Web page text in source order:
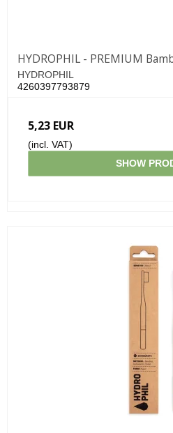
HYDROPHIL - PREMIUM
HYDROPHIL
4260397793879
5,23 EUR
(incl. VAT)
SHOW